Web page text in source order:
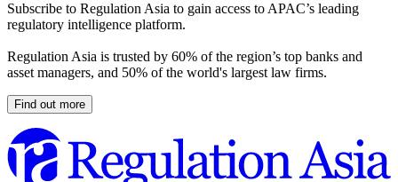
Subscribe to Regulation Asia to gain access to APAC’s leading
regulatory intelligence platform.
Regulation Asia is trusted by 60% of the region’s top banks and
asset managers, and 50% of the world's largest law firms.
Find out more